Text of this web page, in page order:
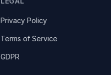
Privacy Policy
Terms of Service
GDPR